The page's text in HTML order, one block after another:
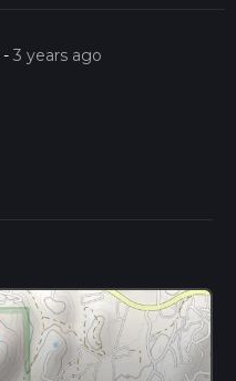
-3 years ago